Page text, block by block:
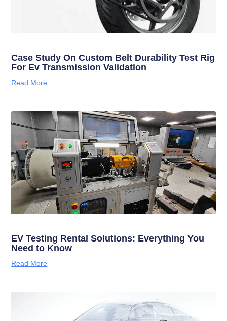
Case Study On Custom Belt Durability Test Rig
For Ev Transmission Validation
Read More
EV Testing Rental Solutions: Everything You
Need to Know
Read More